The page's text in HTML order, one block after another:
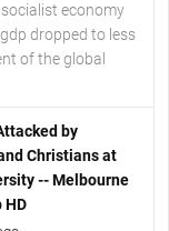
economy
dropped to less
of the global
by
Christians at
-- Melbourne
HD